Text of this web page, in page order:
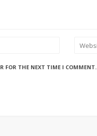
FOR THE NEXT TIME I COMMENT.